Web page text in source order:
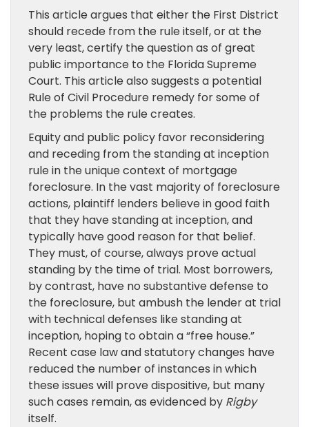
This article argues that either the First District
should recede from the rule itself, or at the
very least, certify the question as of great
public importance to the Florida Supreme
Court. This article also suggests a potential
Rule of Civil Procedure remedy for some of
the problems the rule creates.
Equity and public policy favor reconsidering
and receding from the standing at inception
rule in the unique context of mortgage
foreclosure. In the vast majority of foreclosure
actions, plaintiff lenders believe in good faith
that they have standing at inception, and
typically have good reason for that belief.
They must, of course, always prove actual
standing by the time of trial. Most borrowers,
by contrast, have no substantive defense to
the foreclosure, but ambush the lender at trial
with technical defenses like standing at
inception, hoping to obtain a “free house.”
Recent case law and statutory changes have
reduced the number of instances in which
these issues will prove dispositive, but many
such cases remain, as evidenced by Rigby
itself.